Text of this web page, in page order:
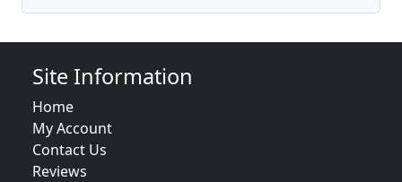
Site Information
Home
My Account
Contact Us
Reviews